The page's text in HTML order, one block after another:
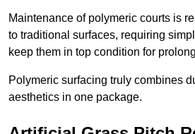
Maintenance of polymeric courts is
to traditional surfaces, requiring
keep them in top condition for
Polymeric surfacing truly combines
aesthetics in one package.